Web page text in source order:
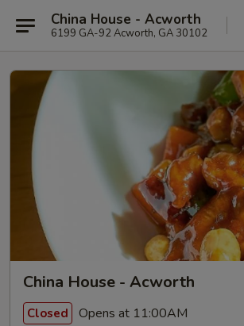
China House - Acworth
6199 GA-92 Acworth, GA 30102
China House - Acworth
Closed Opens at 11:00AM